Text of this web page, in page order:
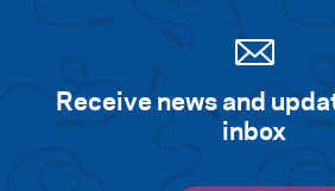
Receive news and
inbox